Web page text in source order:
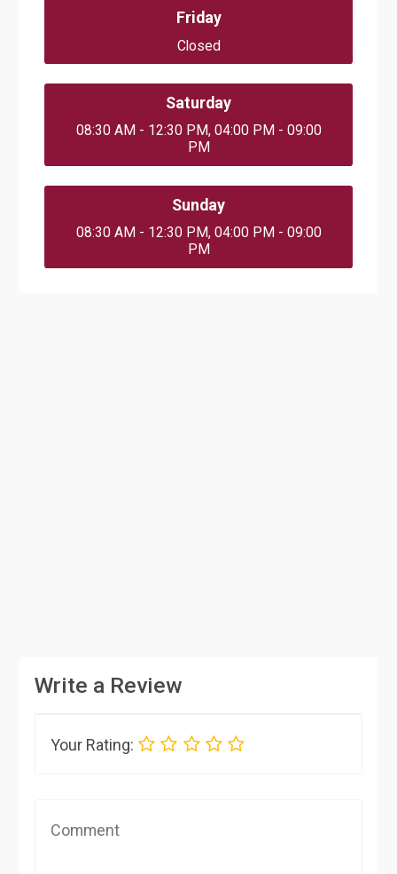
Friday
Closed
Saturday
08:30 AM - 12:30 PM, 04:00 PM - 09:00
PM
Sunday
08:30 AM - 12:30 PM, 04:00 PM - 09:00
PM
Write a Review
Your Rating: